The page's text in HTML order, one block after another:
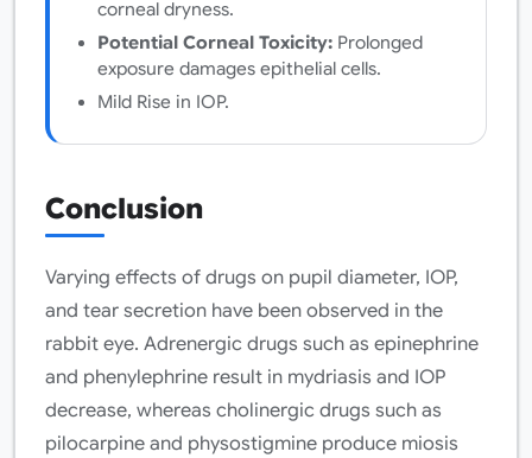
corneal dryness.
Potential Corneal Toxicity: Prolonged
exposure damages epithelial cells.
Mild Rise in IOP.
Conclusion
Varying effects of drugs on pupil diameter, IOP,
and tear secretion have been observed in the
rabbit eye. Adrenergic drugs such as epinephrine
and phenylephrine result in mydriasis and IOP
decrease, whereas cholinergic drugs such as
pilocarpine and physostigmine produce miosis